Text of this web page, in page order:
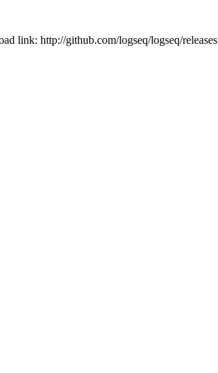
link: http://github.com/logseq/logseq/